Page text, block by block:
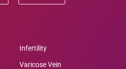
Infertility
Varicose Vein